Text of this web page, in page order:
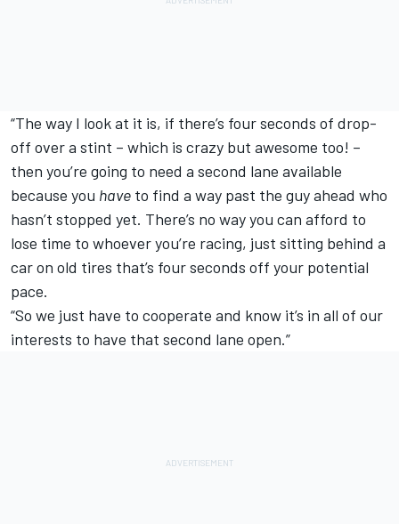
“The way I look at it is, if there’s four seconds of drop-
off over a stint – which is crazy but awesome too! –
then you’re going to need a second lane available
because you have to find a way past the guy ahead who
hasn’t stopped yet. There’s no way you can afford to
lose time to whoever you’re racing, just sitting behind a
car on old tires that’s four seconds off your potential
pace.
“So we just have to cooperate and know it’s in all of our
interests to have that second lane open.”